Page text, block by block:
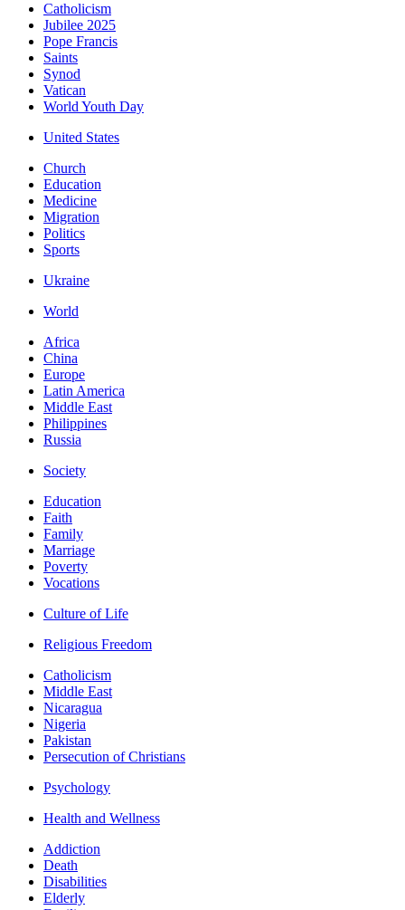
Catholicism
Jubilee 2025
Pope Francis
Saints
Synod
Vatican
World Youth Day
United States
Church
Education
Medicine
Migration
Politics
Sports
Ukraine
World
Africa
China
Europe
Latin America
Middle East
Philippines
Russia
Society
Education
Faith
Family
Marriage
Poverty
Vocations
Culture of Life
Religious Freedom
Catholicism
Middle East
Nicaragua
Nigeria
Pakistan
Persecution of Christians
Psychology
Health and Wellness
Addiction
Death
Disabilities
Elderly